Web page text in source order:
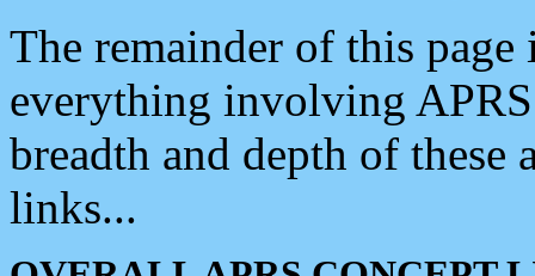
The remainder of this
everything involving
breadth and depth of
links...